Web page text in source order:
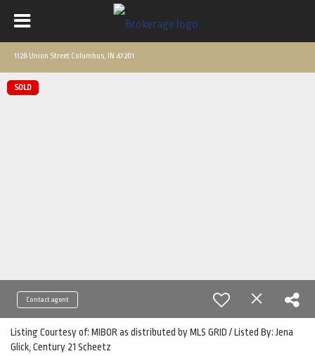
1128 Union Street Columbus, IN 47201
SOLD
Contact agent
Listing Courtesy of: MIBOR as distributed by MLS GRID / Listed By: Jena
Glick, Century 21 Scheetz